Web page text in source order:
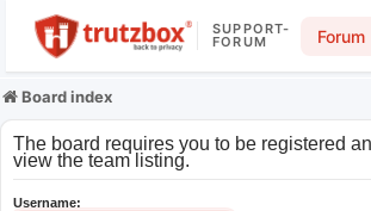
SUPPORT-
FORUM Forum
Board index
The board requires you to be registered
view the team listing.
Username: